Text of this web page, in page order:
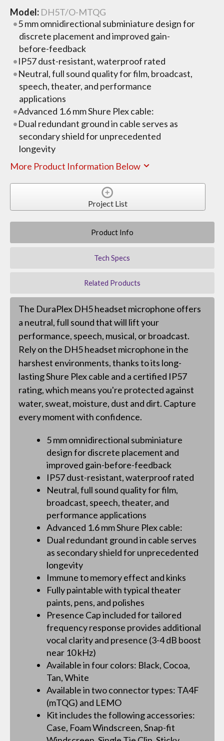
Model: DH5T/O-MTQG
5 mm omnidirectional subminiature design for
discrete placement and improved gain-
before-feedback
IP57 dust-resistant, waterproof rated
Neutral, full sound quality for film, broadcast,
speech, theater, and performance
applications
Advanced 1.6 mm Shure Plex cable:
Dual redundant ground in cable serves as
secondary shield for unprecedented
longevity
More Product Information Below
Project List
Product Info
Tech Specs
Related Products
The DuraPlex DH5 headset microphone offers
a neutral, full sound that will lift your
performance, speech, musical, or broadcast.
Rely on the DH5 headset microphone in the
harshest environments, thanks to its long-
lasting Shure Plex cable and a certified IP57
rating, which means you're protected against
water, sweat, moisture, dust and dirt. Capture
every moment with confidence.
5 mm omnidirectional subminiature
design for discrete placement and
improved gain-before-feedback
IP57 dust-resistant, waterproof rated
Neutral, full sound quality for film,
broadcast, speech, theater, and
performance applications
Advanced 1.6 mm Shure Plex cable:
Dual redundant ground in cable serves
as secondary shield for unprecedented
longevity
Immune to memory effect and kinks
Fully paintable with typical theater
paints, pens, and polishes
Presence Cap included for tailored
frequency response provides additional
vocal clarity and presence (3-4 dB boost
near 10 kHz)
Available in four colors: Black, Cocoa,
Tan, White
Available in two connector types: TA4F
(mTQG) and LEMO
Kit includes the following accessories:
Case, Foam Windscreen, Snap-fit